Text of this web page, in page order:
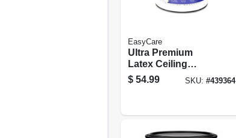
EasyCare
Ultra Premium
Latex Ceiling
Paint, Brite White
Flat, 1 Gallon
$ 54.99 SKU: #439364